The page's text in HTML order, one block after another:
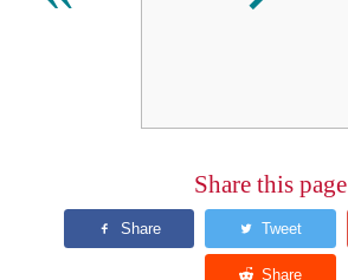
Share this page